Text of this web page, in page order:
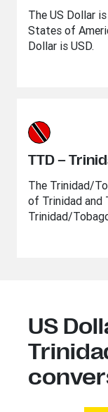
The US Dollar
States of
Dollar is USD.
TTD –
The Trinidad/
of Trinidad and
Trinidad/
US